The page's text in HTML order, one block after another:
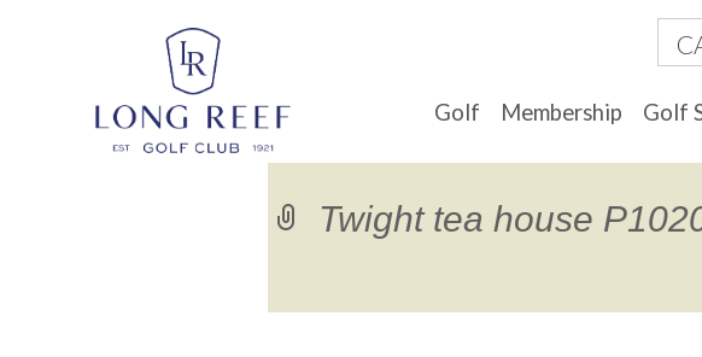
Golf Membership Golf
Twight tea house